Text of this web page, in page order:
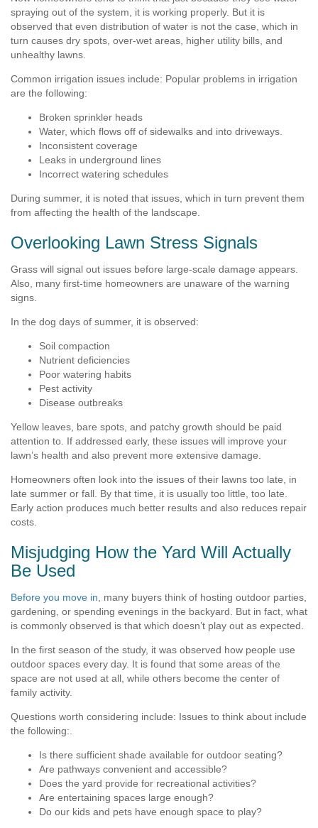
spraying out of the system, it is working properly. But it is
observed that even distribution of water is not the case, which in
turn causes dry spots, over-wet areas, higher utility bills, and
unhealthy lawns.
Common irrigation issues include: Popular problems in irrigation
are the following:
Broken sprinkler heads
Water, which flows off of sidewalks and into driveways.
Inconsistent coverage
Leaks in underground lines
Incorrect watering schedules
During summer, it is noted that issues, which in turn prevent them
from affecting the health of the landscape.
Overlooking Lawn Stress Signals
Grass will signal out issues before large-scale damage appears.
Also, many first-time homeowners are unaware of the warning
signs.
In the dog days of summer, it is observed:
Soil compaction
Nutrient deficiencies
Poor watering habits
Pest activity
Disease outbreaks
Yellow leaves, bare spots, and patchy growth should be paid
attention to. If addressed early, these issues will improve your
lawn’s health and also prevent more extensive damage.
Homeowners often look into the issues of their lawns too late, in
late summer or fall. By that time, it is usually too little, too late.
Early action produces much better results and also reduces repair
costs.
Misjudging How the Yard Will Actually
Be Used
Before you move in, many buyers think of hosting outdoor parties,
gardening, or spending evenings in the backyard. But in fact, what
is commonly observed is that which doesn’t play out as expected.
In the first season of the study, it was observed how people use
outdoor spaces every day. It is found that some areas of the
space are not used at all, while others become the center of
family activity.
Questions worth considering include: Issues to think about include
the following:.
Is there sufficient shade available for outdoor seating?
Are pathways convenient and accessible?
Does the yard provide for recreational activities?
Are entertaining spaces large enough?
Do our kids and pets have enough space to play?